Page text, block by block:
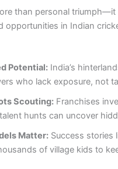
than personal
opportunities in Indian
Potential: India’s
who lack exposure, not
Scouting: Franchises
hunts can uncover
Matter: Success stories
of village kids to